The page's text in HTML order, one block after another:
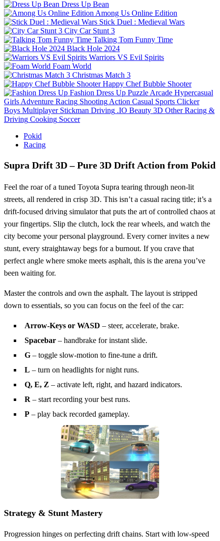
Dress Up Bean
Among Us Online Edition
Stick Duel : Medieval Wars
City Car Stunt 3
Talking Tom Funny Time
Black Hole 2024
Warriors VS Evil Spirits
Foam World
Christmas Match 3
Happy Chef Bubble Shooter
Fashion Dress Up Puzzle Arcade Hypercasual
Girls Adventure Racing Shooting Action Casual Sports Clicker
Boys Multiplayer Stickman Driving .IO Beauty 3D Other Racing &
Driving Cooking Soccer
Pokid
Racing
Supra Drift 3D – Pure 3D Drift Action from Pokid
Feel the roar of a tuned Toyota Supra tearing through neon‑lit
streets, all rendered in crisp 3D. This isn’t a casual racing title; it’s a
drift‑focused driving simulator that puts the art of controlled chaos at
your fingertips. Slip the clutch, lock the rear wheels, and watch the
city become your personal playground. Every corner invites a new
stunt, every straightaway begs for a burnout. If you crave that
perfect angle where smoke meets asphalt, this is the arena you’ve
been waiting for.
Master the controls and own the asphalt. The layout is stripped
down to essentials, so you can focus on the feel of the car:
Arrow‑Keys or WASD – steer, accelerate, brake.
Spacebar – handbrake for instant slide.
G – toggle slow‑motion to fine‑tune a drift.
L – turn on headlights for night runs.
Q, E, Z – activate left, right, and hazard indicators.
R – start recording your best runs.
P – play back recorded gameplay.
Strategy & Stunt Mastery
Progression hinges on perfecting drift chains. Start with low‑speed